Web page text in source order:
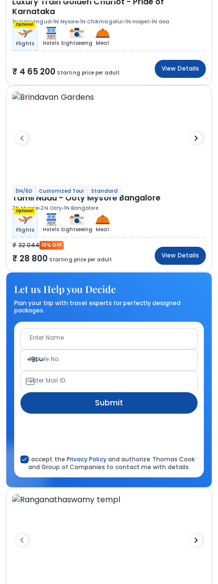
Karnataka
1N Nanjangud 1N Mysore 1N Chikmagalur 1N Hospet 1N Goa
Optional
Flights Hotels Sightseeing Meal
4 65 200 Starting price per adult
View Details
5N/6D Customized Tour Standard
Tamil Nadu - Ooty Mysore Bangalore
2N Mysore 2N Ooty 1N Bangalore
Optional
Flights Hotels Sightseeing Meal
32 044 10% OFF
28 800 Starting price per adult
View Details
Let us Help you Decide
Plan your trip with travel experts for perfectly designed
packages.
Enter Name
+91
Mobile No.
Enter Mail ID
Submit
I accept the Privacy Policyand authorize Thomas Cook
and Group of Companies to contact me with details.